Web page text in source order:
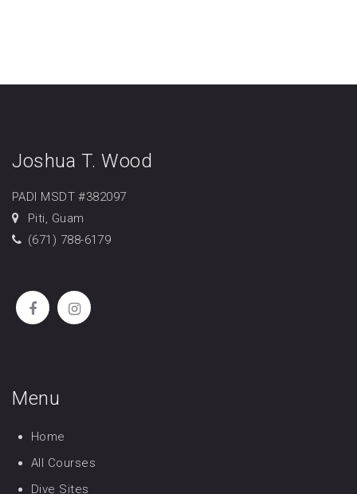
Joshua T. Wood
PADI MSDT #382097
Piti, Guam
(671) 788-6179
Menu
Home
All Courses
Dive Sites